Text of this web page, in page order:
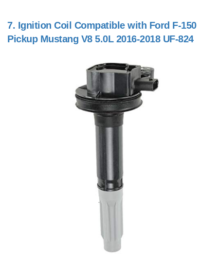
7. Ignition Coil Compatible with Ford F-150
Pickup Mustang V8 5.0L 2016-2018 UF-824